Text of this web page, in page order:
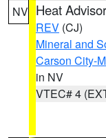
NV Heat
REV (CJ)
Mineral and
Carson City-
in NV
VTEC# 4